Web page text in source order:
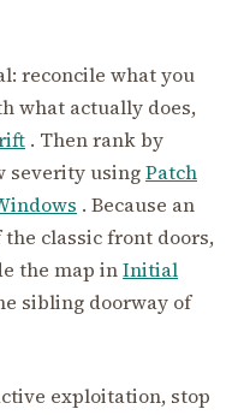
reconcile what you
what actually does,
. Then rank by
severity usingPatch
. Because an
classic front doors,
the map inInitial
sibling doorway of
exploitation, stop